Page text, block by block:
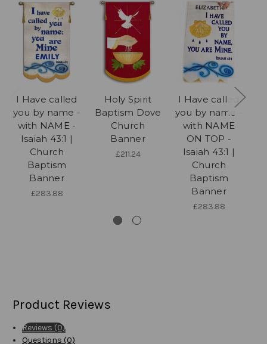
I Have called
you by name -
with NAME -
Isaiah 43:1 |
Church
Baptism
Banner
£283.88
Holy Spirit
Baptism Dove
Church
Banner
£211.24
I Have called
you by name -
with NAME
ON TOP -
Isaiah 43:1 |
Church
Baptism
Banner
£283.88
Product Reviews
Reviews (0)
Questions (0)